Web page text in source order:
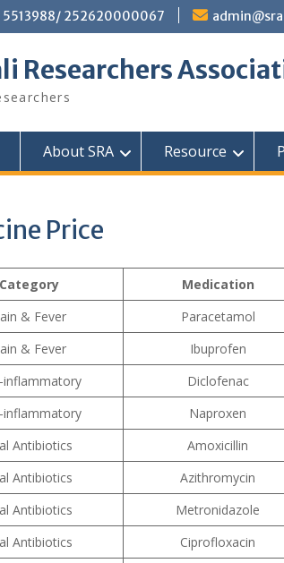
5513988/ 252620000067
Researchers
About SRA Resource
Price
Category Medication
& Fever
Paracetamol
& Fever
Ibuprofen
inflammatory
Diclofenac
inflammatory
Naproxen
Antibiotics
Amoxicillin
Antibiotics
Azithromycin
Antibiotics
Metronidazole
Antibiotics
Ciprofloxacin